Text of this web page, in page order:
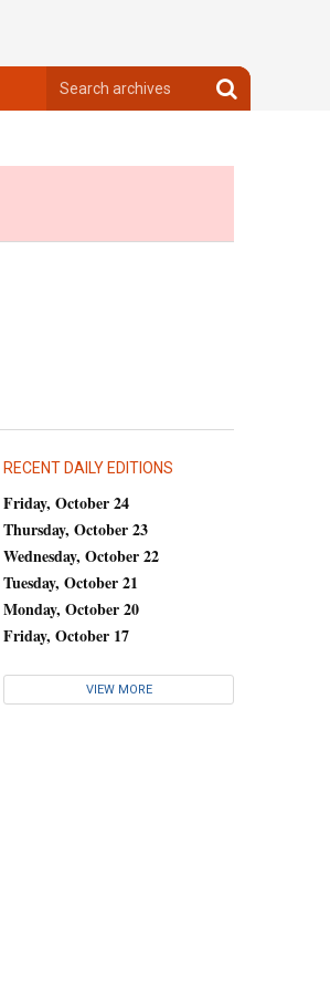
archives
Search
archives
RECENT DAILY EDITIONS
Friday, October 24
Thursday, October 23
Wednesday, October 22
Tuesday, October 21
Monday, October 20
Friday, October 17
VIEW MORE